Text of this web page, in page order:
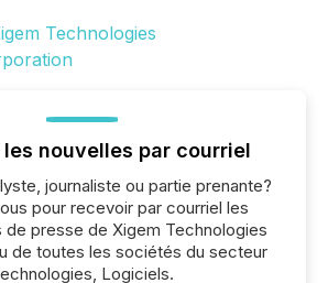
les nouvelles par courriel
journaliste ou partie prenante?
pour recevoir par courriel les
de presse de Xigem Technologies
de toutes les sociétés du secteur
Logiciels.